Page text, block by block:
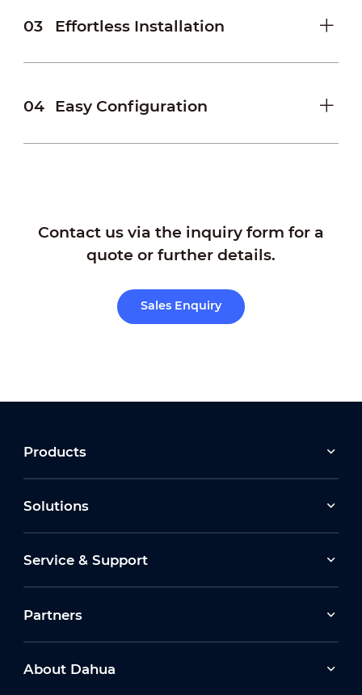
03 Effortless Installation
04 Easy Configuration
Contact us via the inquiry form for a
quote or further details.
Sales Enquiry
Products
Solutions
Service & Support
Partners
About Dahua